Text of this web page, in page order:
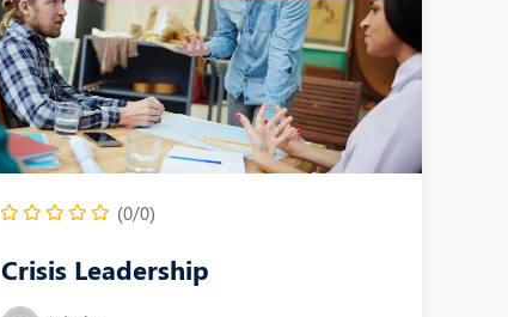
(0/0)
Crisis Leadership